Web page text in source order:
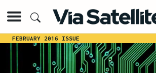
FEBRUARY 2016 ISSUE